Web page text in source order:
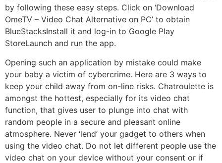
by following these easy steps. Click on ‘Download
OmeTV – Video Chat Alternative on PC’ to obtain
BlueStacksInstall it and log-in to Google Play
StoreLaunch and run the app.
Opening such an application by mistake could make
your baby a victim of cybercrime. Here are 3 ways to
keep your child away from on-line risks. Chatroulette is
amongst the hottest, especially for its video chat
function, that gives user to plunge into chat with
random people in a secure and pleasant online
atmosphere. Never ‘lend’ your gadget to others when
using the video chat. Do not let different people use the
video chat on your device without your consent or if